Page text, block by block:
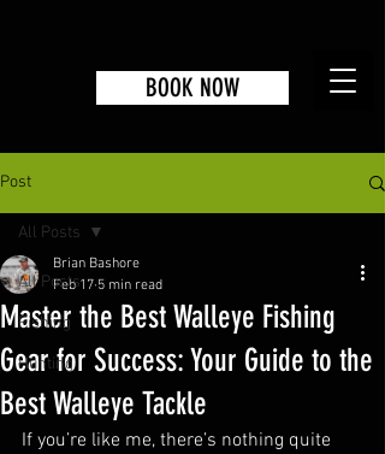
BOOK NOW
Post
All Posts
Fishing
Hunting
All Posts
Master the Best Walleye Fishing
Gear for Success: Your Guide to the
Best Walleye Tackle
Brian Bashore
Feb 17 5 min read
If you’re like me, there’s nothing quite